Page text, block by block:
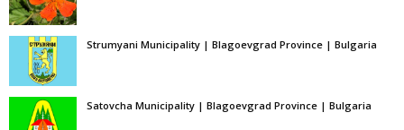
Strumyani Municipality | Blagoevgrad Province | Bulgaria
Satovcha Municipality | Blagoevgrad Province | Bulgaria